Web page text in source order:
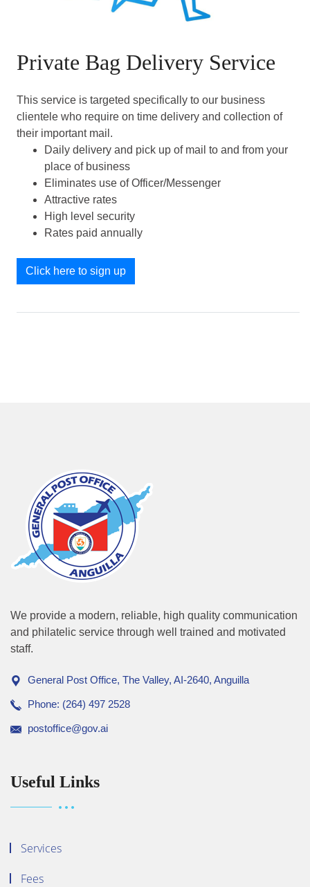
Private Bag Delivery Service
This service is targeted specifically to our business
clientele who require on time delivery and collection of
their important mail.
Daily delivery and pick up of mail to and from your
place of business
Eliminates use of Officer/Messenger
Attractive rates
High level security
Rates paid annually
Click here to sign up
We provide a modern, reliable, high quality communication
and philatelic service through well trained and motivated
staff.
General Post Office, The Valley, AI-2640, Anguilla
Phone: (264) 497 2528
postoffice@gov.ai
Useful Links
Services
Fees